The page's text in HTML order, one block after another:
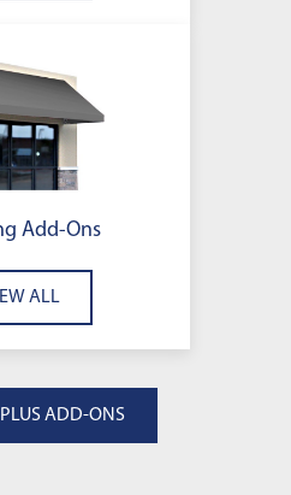
Add-Ons
ALL
ADD-ONS